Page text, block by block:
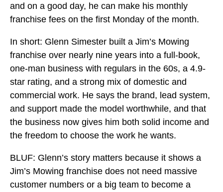
and on a good day, he can make his monthly
franchise fees on the first Monday of the month.
In short: Glenn Simester built a Jim’s Mowing
franchise over nearly nine years into a full-book,
one-man business with regulars in the 60s, a 4.9-
star rating, and a strong mix of domestic and
commercial work. He says the brand, lead system,
and support made the model worthwhile, and that
the business now gives him both solid income and
the freedom to choose the work he wants.
BLUF: Glenn’s story matters because it shows a
Jim’s Mowing franchise does not need massive
customer numbers or a big team to become a